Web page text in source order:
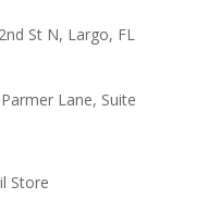
St N, Largo, FL
Lane, Suite
Store